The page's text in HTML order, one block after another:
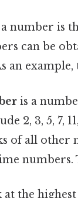
number is
can be
an
is a
2, 3, 5, 7,
of all other
numbers.
at the